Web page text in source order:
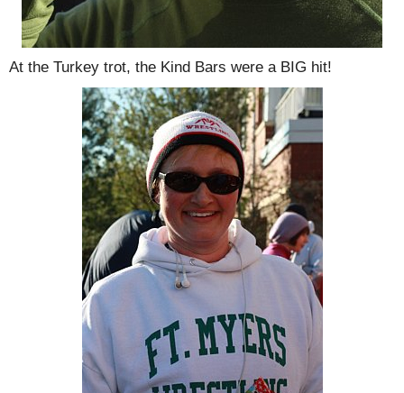
At the Turkey trot, the Kind Bars were a BIG hit!